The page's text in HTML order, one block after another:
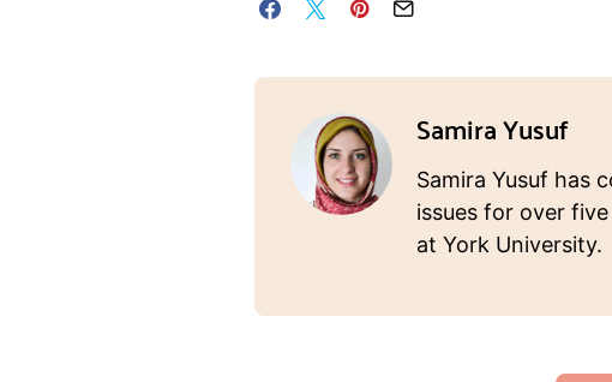
Samira Yusuf
Samira Yusuf has
issues for over
at York University.